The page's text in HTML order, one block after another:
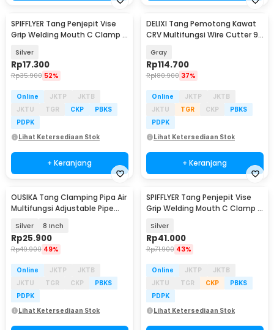
SPIFFLYER Tang Penjepit Vise
Grip Welding Mouth C Clamp 5
Silver
Rp17.300
Rp35.900 52%
Online JKTP
JKTB
JKTU
TGR CKP
PBKS
PDPK
Lihat Ketersediaan Stok
+ Keranjang
DELIXI Tang Pemotong Kawat
CRV Multifungsi Wire Cutter 9
Gray
Rp114.700
Rp180.900 37%
Online JKTP
JKTB
JKTU
TGR CKP
PBKS
PDPK
Lihat Ketersediaan Stok
+ Keranjang
OUSIKA Tang Clamping Pipa Air
Multifungsi Adjustable Pipe
Silver 8 Inch
Rp25.900
Rp49.900 49%
Online JKTP
JKTB
JKTU
TGR CKP
PBKS
PDPK
Lihat Ketersediaan Stok
SPIFFLYER Tang Penjepit Vise
Grip Welding Mouth C Clamp 11
Silver
Rp41.000
Rp71.900 43%
Online JKTP
JKTB
JKTU
TGR CKP
PBKS
PDPK
Lihat Ketersediaan Stok